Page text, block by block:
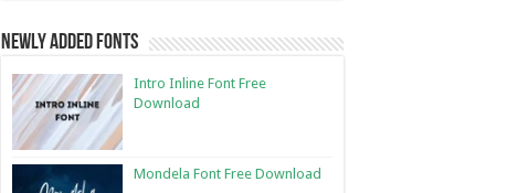
Newly Added Fonts
Intro Inline Font Free
Download
Mondela Font Free Download